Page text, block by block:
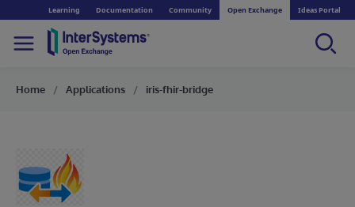
Learning Documentation Community Open Exchange Ideas Portal
Home Applications iris-fhir-bridge